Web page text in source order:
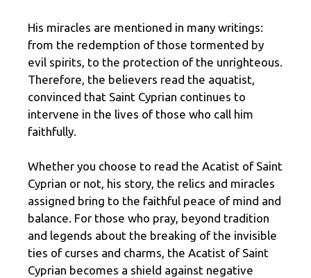
His miracles are mentioned in many writings:
from the redemption of those tormented by
evil spirits, to the protection of the unrighteous.
Therefore, the believers read the aquatist,
convinced that Saint Cyprian continues to
intervene in the lives of those who call him
faithfully.
Whether you choose to read the Acatist of Saint
Cyprian or not, his story, the relics and miracles
assigned bring to the faithful peace of mind and
balance. For those who pray, beyond tradition
and legends about the breaking of the invisible
ties of curses and charms, the Acatist of Saint
Cyprian becomes a shield against negative